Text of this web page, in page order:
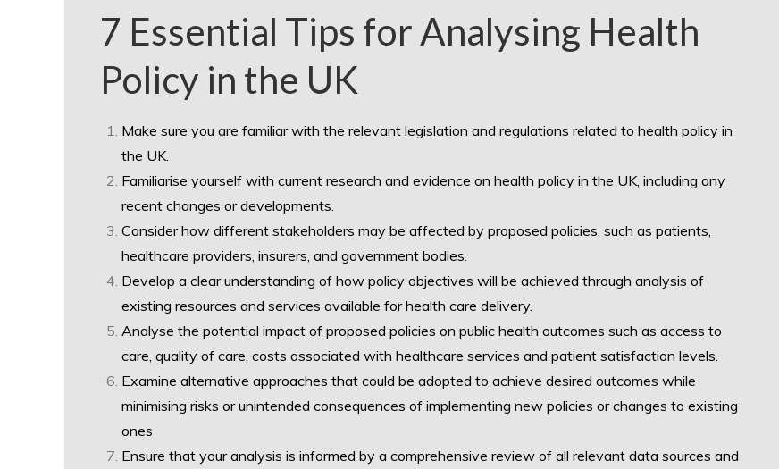
7 Essential Tips for Analysing Health
Policy in the UK
Make sure you are familiar with the relevant legislation and regulations related to health policy in
the UK.
Familiarise yourself with current research and evidence on health policy in the UK, including any
recent changes or developments.
Consider how different stakeholders may be affected by proposed policies, such as patients,
healthcare providers, insurers, and government bodies.
Develop a clear understanding of how policy objectives will be achieved through analysis of
existing resources and services available for health care delivery.
Analyse the potential impact of proposed policies on public health outcomes such as access to
care, quality of care, costs associated with healthcare services and patient satisfaction levels.
Examine alternative approaches that could be adopted to achieve desired outcomes while
minimising risks or unintended consequences of implementing new policies or changes to existing
ones
Ensure that your analysis is informed by a comprehensive review of all relevant data sources and